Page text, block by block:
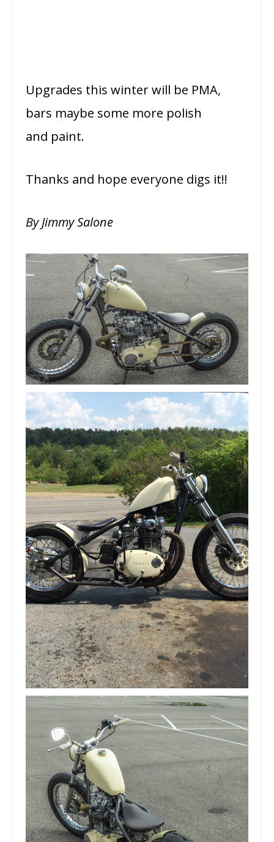
Upgrades this winter will be PMA,
bars maybe some more polish
and paint.
Thanks and hope everyone digs it!!
By Jimmy Salone